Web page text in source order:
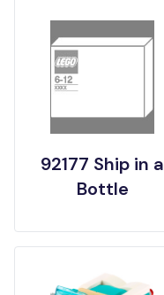
92177 Ship in a
Bottle